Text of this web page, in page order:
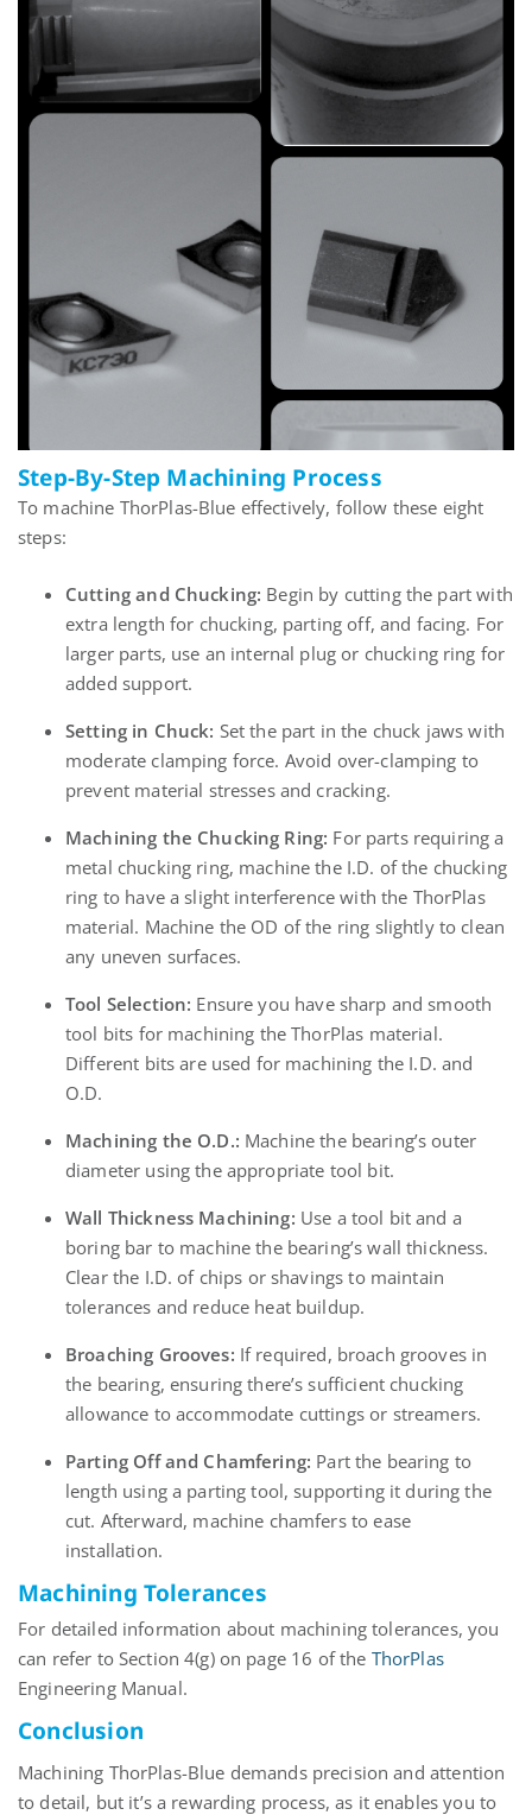
Step-By-Step Machining Process
To machine ThorPlas-Blue effectively, follow these eight
steps:
Cutting and Chucking: Begin by cutting the part with
extra length for chucking, parting off, and facing. For
larger parts, use an internal plug or chucking ring for
added support.
Setting in Chuck: Set the part in the chuck jaws with
moderate clamping force. Avoid over-clamping to
prevent material stresses and cracking.
Machining the Chucking Ring: For parts requiring a
metal chucking ring, machine the I.D. of the chucking
ring to have a slight interference with the ThorPlas
material. Machine the OD of the ring slightly to clean
any uneven surfaces.
Tool Selection: Ensure you have sharp and smooth
tool bits for machining the ThorPlas material.
Different bits are used for machining the I.D. and
O.D.
Machining the O.D.: Machine the bearing’s outer
diameter using the appropriate tool bit.
Wall Thickness Machining: Use a tool bit and a
boring bar to machine the bearing’s wall thickness.
Clear the I.D. of chips or shavings to maintain
tolerances and reduce heat buildup.
Broaching Grooves: If required, broach grooves in
the bearing, ensuring there’s sufficient chucking
allowance to accommodate cuttings or streamers.
Parting Off and Chamfering: Part the bearing to
length using a parting tool, supporting it during the
cut. Afterward, machine chamfers to ease
installation.
Machining Tolerances
For detailed information about machining tolerances, you
can refer to Section 4(g) on page 16 of the ThorPlas
Engineering Manual.
Conclusion
Machining ThorPlas-Blue demands precision and attention
to detail, but it’s a rewarding process, as it enables you to